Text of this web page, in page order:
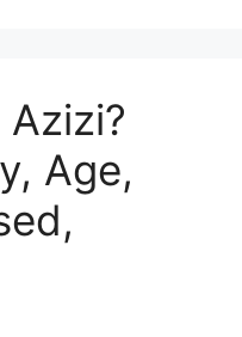
Age,